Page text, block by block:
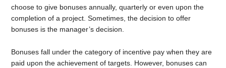
choose to give bonuses annually, quarterly or even upon the
completion of a project. Sometimes, the decision to offer
bonuses is the manager’s decision.
Bonuses fall under the category of incentive pay when they are
paid upon the achievement of targets. However, bonuses can